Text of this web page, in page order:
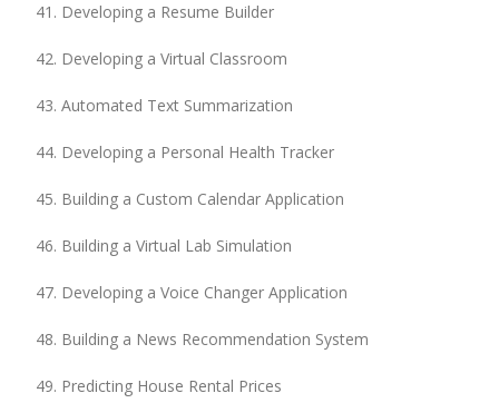
Developing a Resume Builder
Developing a Virtual Classroom
Automated Text Summarization
Developing a Personal Health Tracker
Building a Custom Calendar Application
Building a Virtual Lab Simulation
Developing a Voice Changer Application
Building a News Recommendation System
Predicting House Rental Prices